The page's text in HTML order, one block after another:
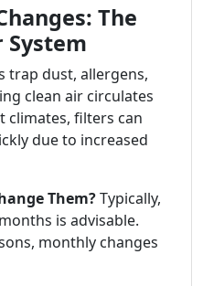
The
System
trap dust, allergens,
clean air circulates
filters can
due to increased
Them?Typically,
is advisable.
monthly changes